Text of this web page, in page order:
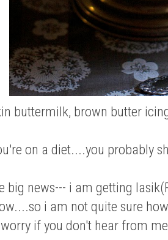
buttermilk, brown butter
on a diet....you probably
big news--- i am getting
i am not quite sure
if you don't hear from